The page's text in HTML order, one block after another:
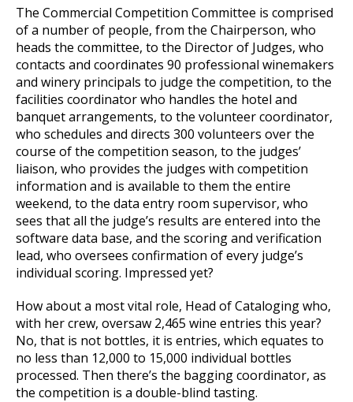
The Commercial Competition Committee is comprised
of a number of people, from the Chairperson, who
heads the committee, to the Director of Judges, who
contacts and coordinates 90 professional winemakers
and winery principals to judge the competition, to the
facilities coordinator who handles the hotel and
banquet arrangements, to the volunteer coordinator,
who schedules and directs 300 volunteers over the
course of the competition season, to the judges’
liaison, who provides the judges with competition
information and is available to them the entire
weekend, to the data entry room supervisor, who
sees that all the judge’s results are entered into the
software data base, and the scoring and verification
lead, who oversees confirmation of every judge’s
individual scoring. Impressed yet?
How about a most vital role, Head of Cataloging who,
with her crew, oversaw 2,465 wine entries this year?
No, that is not bottles, it is entries, which equates to
no less than 12,000 to 15,000 individual bottles
processed. Then there’s the bagging coordinator, as
the competition is a double-blind tasting.